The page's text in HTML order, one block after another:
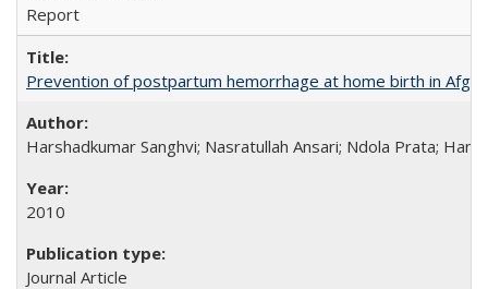
Report
Prevention of postpartum hemorrhage at home birth in
Harshadkumar Sanghvi; Nasratullah Ansari; Ndola Prata;
2010
Journal Article